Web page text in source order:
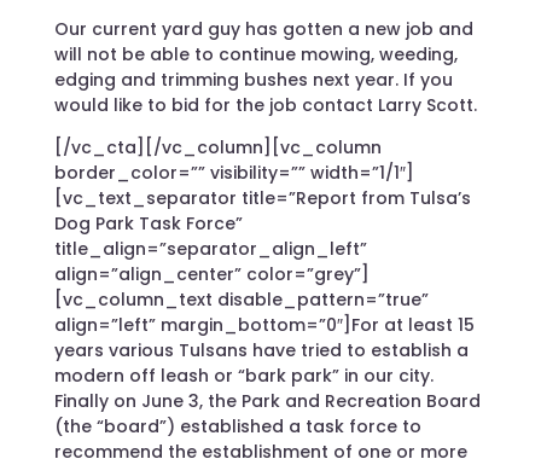
Our current yard guy has gotten a new job and
will not be able to continue mowing, weeding,
edging and trimming bushes next year. If you
would like to bid for the job contact Larry Scott.
[/vc_cta][/vc_column][vc_column
border_color=”” visibility=”” width=”1/1″]
[vc_text_separator title=”Report from Tulsa’s
Dog Park Task Force”
title_align=”separator_align_left”
align=”align_center” color=”grey”]
[vc_column_text disable_pattern=”true”
align=”left” margin_bottom=”0″]For at least 15
years various Tulsans have tried to establish a
modern off leash or “bark park” in our city.
Finally on June 3, the Park and Recreation Board
(the “board”) established a task force to
recommend the establishment of one or more